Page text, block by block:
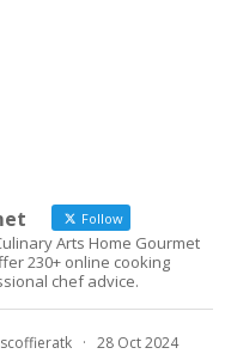
Follow
Arts Home Gourmet
230+ online cooking
chef advice.
· 28 Oct 2024